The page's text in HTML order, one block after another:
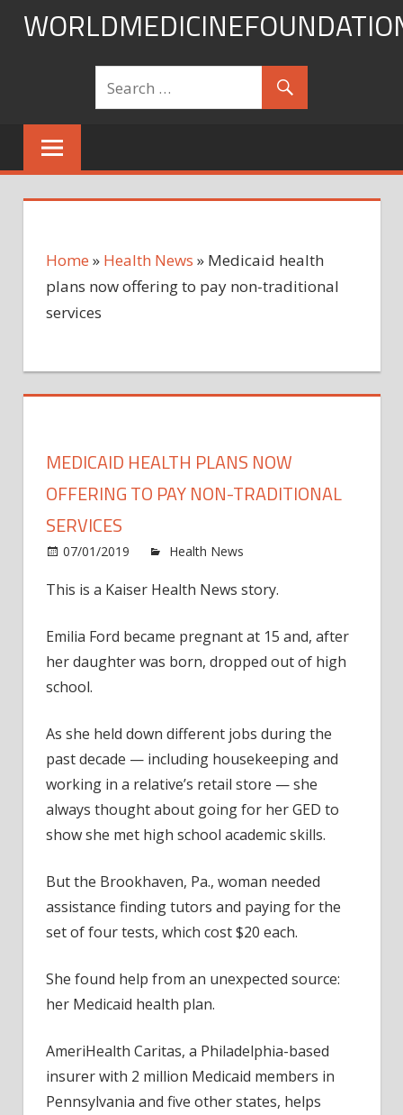
Skip
Home » Health News » Medicaid health
plans now offering to pay non-traditional
services
MEDICAID HEALTH PLANS NOW
OFFERING TO PAY NON-TRADITIONAL
SERVICES
07/01/2019 Health News
This is a Kaiser Health News story.
Emilia Ford became pregnant at 15 and, after
her daughter was born, dropped out of high
school.
As she held down different jobs during the
past decade — including housekeeping and
working in a relative’s retail store — she
always thought about going for her GED to
show she met high school academic skills.
But the Brookhaven, Pa., woman needed
assistance finding tutors and paying for the
set of four tests, which cost $20 each.
She found help from an unexpected source:
her Medicaid health plan.
AmeriHealth Caritas, a Philadelphia-based
insurer with 2 million Medicaid members in
Pennsylvania and five other states, helps